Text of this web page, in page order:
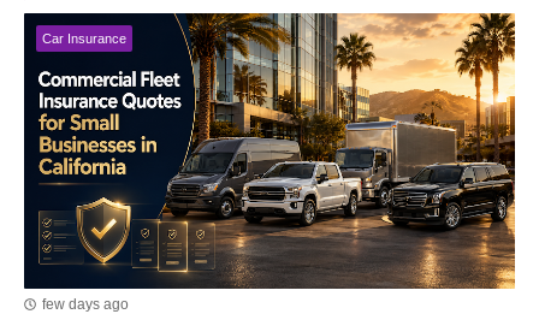
Car Insurance
few days ago